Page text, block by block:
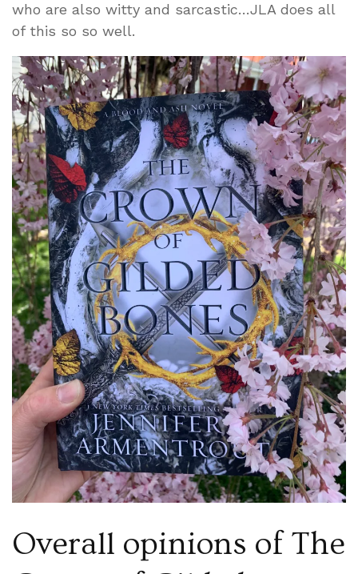
who are also witty and sarcastic…JLA does all
of this so so well.
Overall opinions of The